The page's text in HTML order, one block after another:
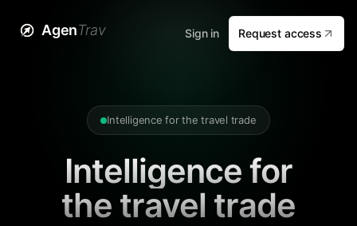
AgenTrav Sign in Request access
Intelligence for the travel trade
Intelligence for
the travel trade